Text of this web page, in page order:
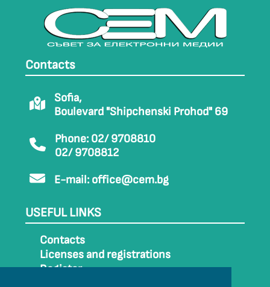
Contacts
Sofia,
Boulevard "Shipchenski Prohod" 69
Phone: 02/ 9708810
02/ 9708812
E-mail: office@cem.bg
USEFUL LINKS
Contacts
Licenses and registrations
Register